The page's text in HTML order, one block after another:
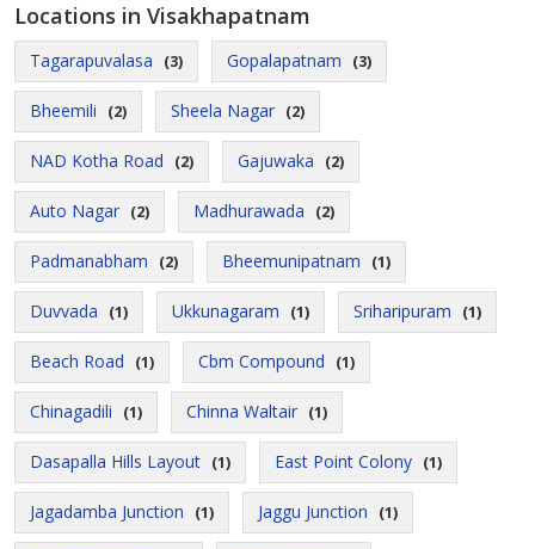
Locations in Visakhapatnam
Tagarapuvalasa (3) Gopalapatnam (3)
Bheemili (2) Sheela Nagar (2)
NAD Kotha Road (2) Gajuwaka (2)
Auto Nagar (2) Madhurawada (2)
Padmanabham (2) Bheemunipatnam (1)
Duvvada (1) Ukkunagaram (1) Sriharipuram (1)
Beach Road (1) Cbm Compound (1)
Chinagadili (1) Chinna Waltair (1)
Dasapalla Hills Layout (1) East Point Colony (1)
Jagadamba Junction (1) Jaggu Junction (1)